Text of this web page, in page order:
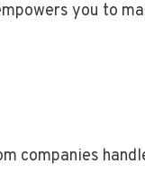
you to
companies